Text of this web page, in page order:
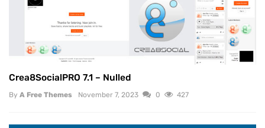
Crea8SocialPRO 7.1 – Nulled
By A Free Themes November 7, 2023 0 427